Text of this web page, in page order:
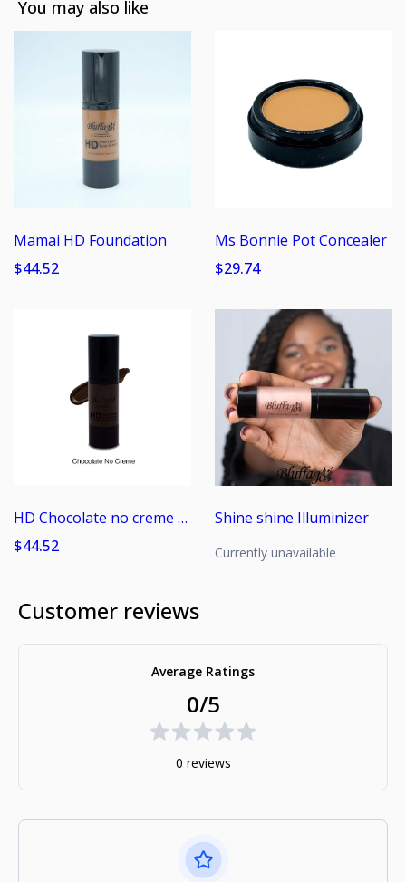
You may also like
Mamai HD Foundation
$44.52
Ms Bonnie Pot Concealer
$29.74
HD Chocolate no creme Foundation
$44.52
Shine shine Illuminizer
Currently unavailable
Customer reviews
Average Ratings
0/5
0 reviews